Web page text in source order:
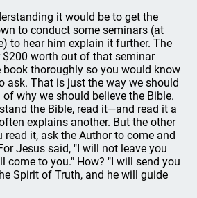
it would be to get the
to conduct some seminars (at
to hear him explain it further. The
$200 worth out of that seminar
book thoroughly so you would know
ask. That is just the way we should
why we should believe the Bible.
the Bible, read it—and read it a
explains another. But the other
read it, ask the Author to come and
Jesus said, "I will not leave you
come to you." How? "I will send you
Spirit of Truth, and he will guide